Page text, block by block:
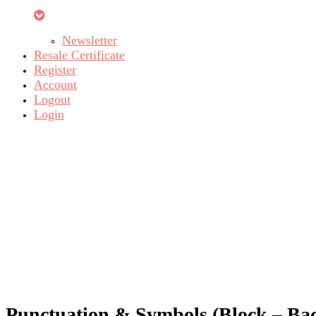
Newsletter
Resale Certificate
Register
Account
Logout
Login